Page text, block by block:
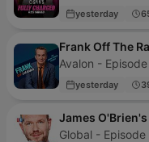
yesterday
Frank Off The
Avalon - Episode
yesterday
James
Global - Episode